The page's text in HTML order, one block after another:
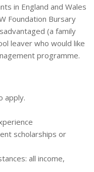
in England and Wales
Foundation Bursary
(a family
leaver who would like
programme.
apply.
scholarships or
all income,